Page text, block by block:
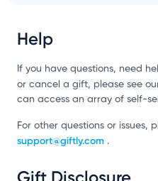
Help
If you have questions, need
or cancel a gift, please see
can access an array of self-
For other questions or issues,
support@giftly.com .
Gift Disclosure